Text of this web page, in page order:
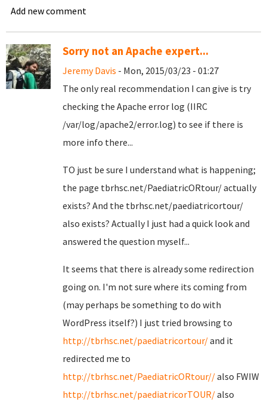
Add new comment
Sorry not an Apache expert...
Jeremy Davis - Mon, 2015/03/23 - 01:27
The only real recommendation I can give is try
checking the Apache error log (IIRC
/var/log/apache2/error.log) to see if there is
more info there...
TO just be sure I understand what is happening;
the page tbrhsc.net/PaediatricORtour/ actually
exists? And the tbrhsc.net/paediatricortour/
also exists? Actually I just had a quick look and
answered the question myself...
It seems that there is already some redirection
going on. I'm not sure where its coming from
(may perhaps be something to do with
WordPress itself?) I just tried browsing to
http://tbrhsc.net/paediatricortour/and it
redirected me to
http://tbrhsc.net/PaediatricORtour//also FWIW
http://tbrhsc.net/paediatricorTOUR/also